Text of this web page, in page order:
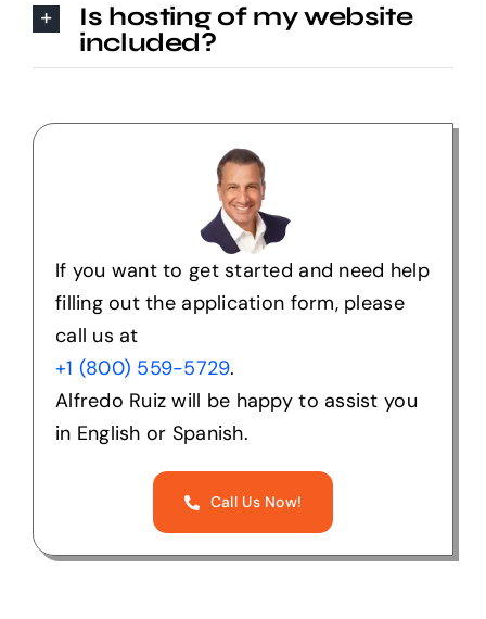
Is hosting of my website
included?
If you want to get started and need help
filling out the application form, please
call us at
+1 (800) 559-5729.
Alfredo Ruiz will be happy to assist you
in English or Spanish.
Call Us Now!